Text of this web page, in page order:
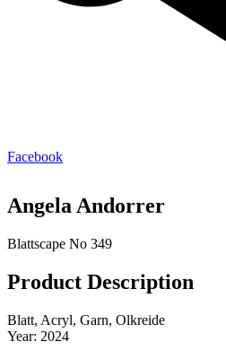
Facebook
Angela Andorrer
Blattscape No 349
Product Description
Blatt, Acryl, Garn, Olkreide
Year: 2024